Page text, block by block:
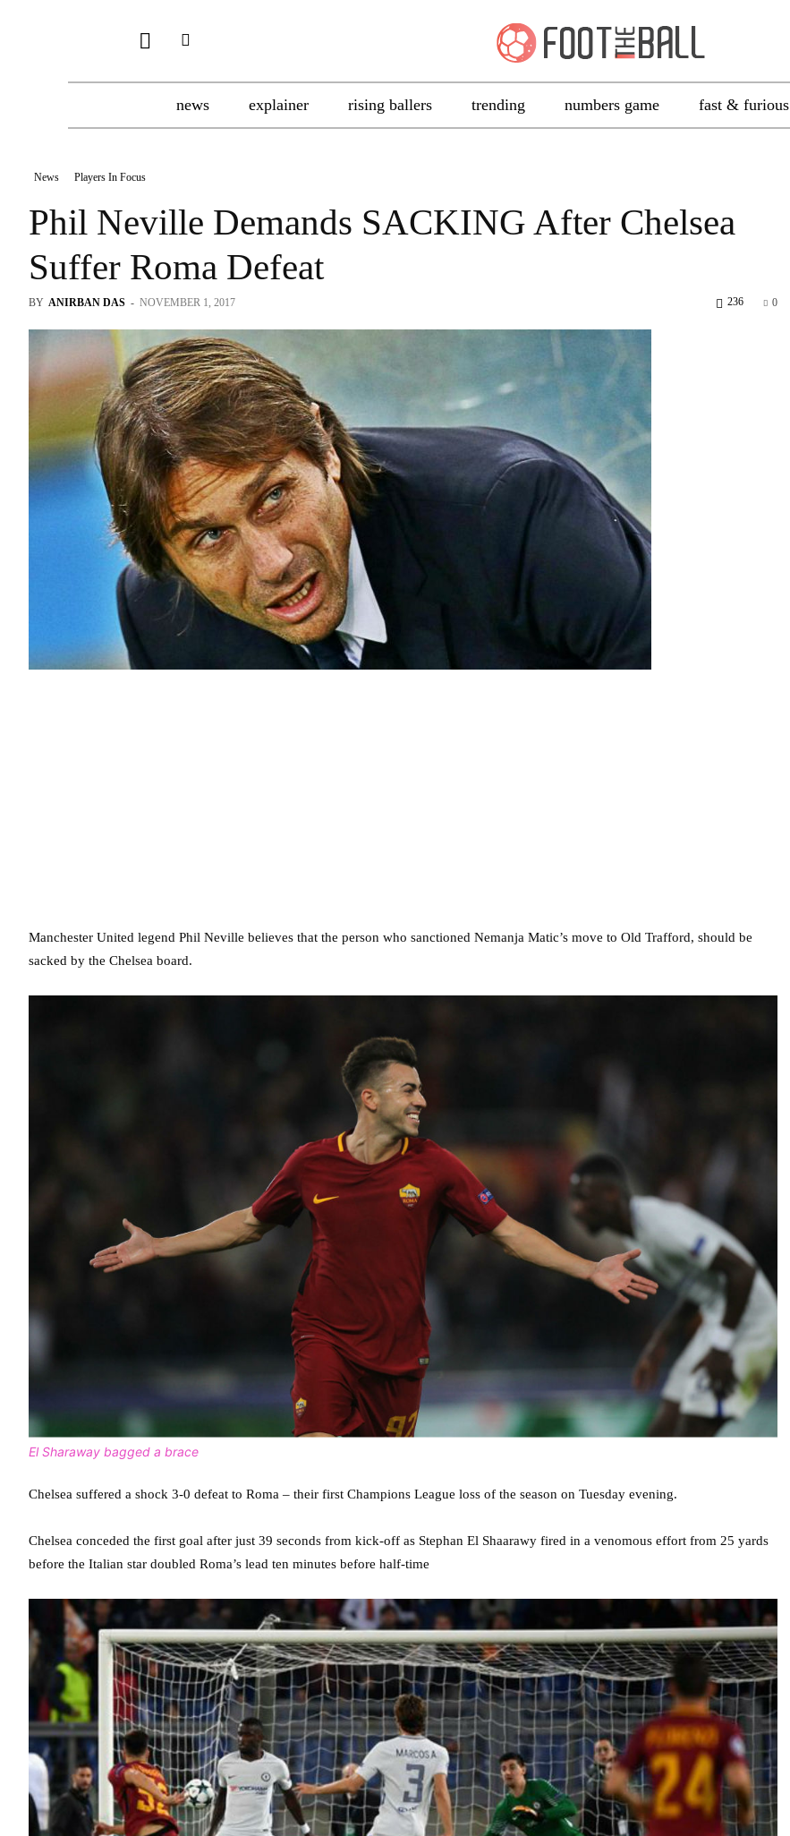
news explainer rising ballers trending numbers game fast & furious
News Players In Focus
Phil Neville Demands SACKING After Chelsea
Suffer Roma Defeat
BY ANIRBAN DAS - NOVEMBER 1, 2017 0
236
Manchester United legend Phil Neville believes that the person who sanctioned Nemanja Matic’s move to Old Trafford, should be
sacked by the Chelsea board.
El Sharaway bagged a brace
Chelsea suffered a shock 3-0 defeat to Roma – their first Champions League loss of the season on Tuesday evening.
Chelsea conceded the first goal after just 39 seconds from kick-off as Stephan El Shaarawy fired in a venomous effort from 25 yards
before the Italian star doubled Roma’s lead ten minutes before half-time